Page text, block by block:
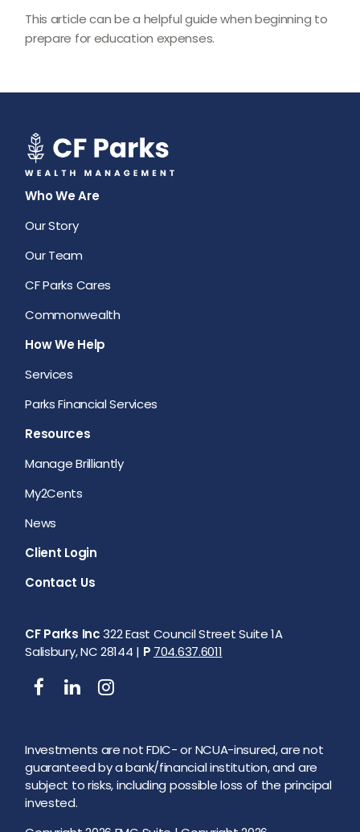
This article can be a helpful guide when beginning to
prepare for education expenses.
Who We Are
Our Story
Our Team
CF Parks Cares
Commonwealth
How We Help
Services
Parks Financial Services
Resources
Manage Brilliantly
My2Cents
News
Client Login
Contact Us
CF Parks Inc322 East Council Street Suite 1A
Salisbury, NC 28144 | P 704.637.6011
Investments are not FDIC- or NCUA-insured, are not
guaranteed by a bank/financial institution, and are
subject to risks, including possible loss of the principal
invested.